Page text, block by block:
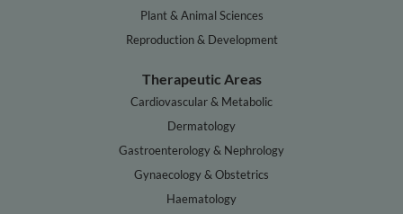
Plant & Animal Sciences
Reproduction & Development
Therapeutic Areas
Cardiovascular & Metabolic
Dermatology
Gastroenterology & Nephrology
Gynaecology & Obstetrics
Haematology